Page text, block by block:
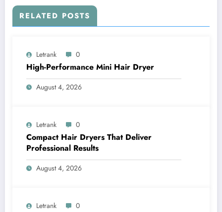
RELATED POSTS
Letrank 0
High-Performance Mini Hair Dryer
August 4, 2026
Letrank 0
Compact Hair Dryers That Deliver
Professional Results
August 4, 2026
Letrank 0